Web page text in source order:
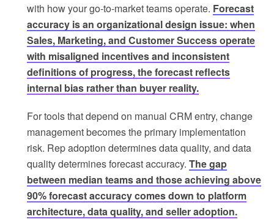
with how your go-to-market teams operate. Forecast
accuracy is an organizational design issue: when
Sales, Marketing, and Customer Success operate
with misaligned incentives and inconsistent
definitions of progress, the forecast reflects
internal bias rather than buyer reality.
For tools that depend on manual CRM entry, change
management becomes the primary implementation
risk. Rep adoption determines data quality, and data
quality determines forecast accuracy. The gap
between median teams and those achieving above
90% forecast accuracy comes down to platform
architecture, data quality, and seller adoption.